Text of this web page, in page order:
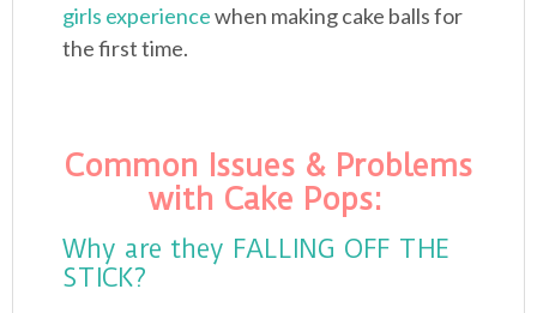
girls experiencewhen making cake balls for
the first time.
Common Issues & Problems
with Cake Pops:
Why are they FALLING OFF THE
STICK?